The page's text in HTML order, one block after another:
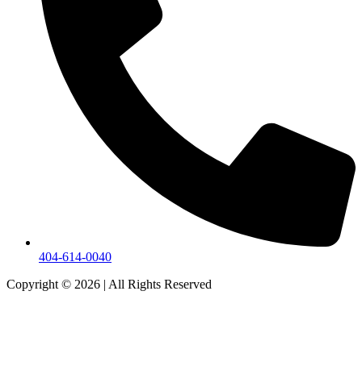
404-614-0040
Copyright © 2026 All Rights Reserved